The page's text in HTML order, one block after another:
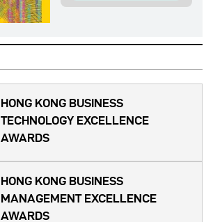
HONG KONG BUSINESS
TECHNOLOGY EXCELLENCE
AWARDS
HONG KONG BUSINESS
MANAGEMENT EXCELLENCE
AWARDS